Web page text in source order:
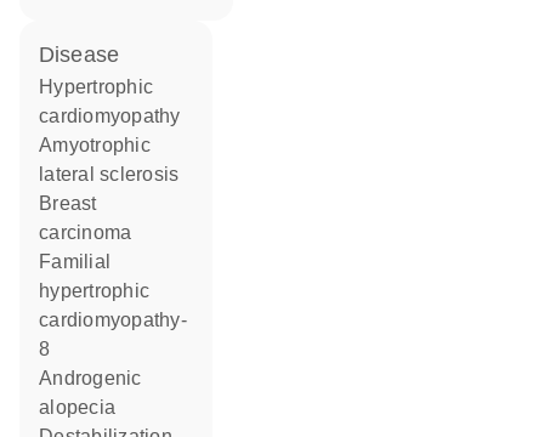
disease
hypertrophic
cardiomyopathy
amyotrophic
lateral sclerosis
breast
carcinoma
familial
hypertrophic
cardiomyopathy-
8
androgenic
alopecia